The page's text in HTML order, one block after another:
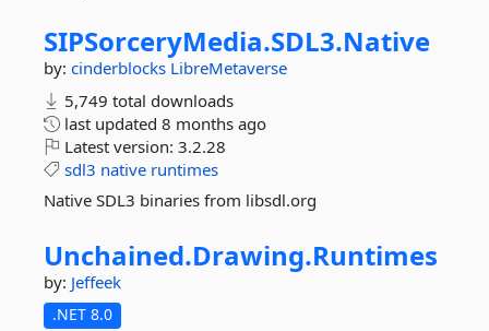
SIPSorceryMedia.SDL3.Native
by: cinderblocks LibreMetaverse
5,749 total downloads
last updated 8 months ago
Latest version: 3.2.28
sdl3 native runtimes
Native SDL3 binaries from libsdl.org
Unchained.Drawing.Runtimes
by: Jeffeek
.NET 8.0